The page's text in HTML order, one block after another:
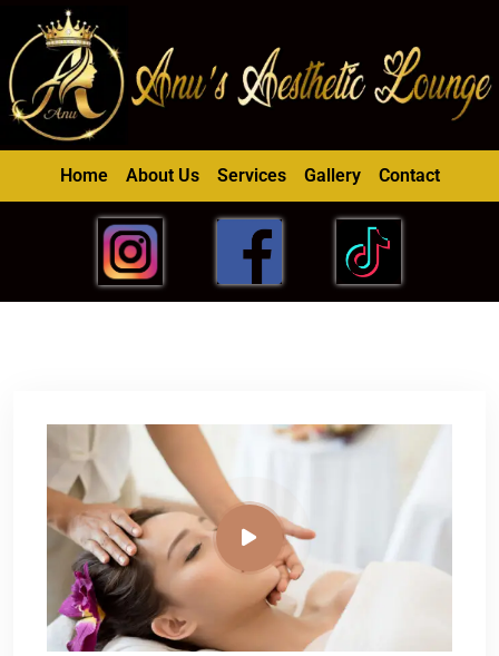
Home About Us Services Gallery Contact